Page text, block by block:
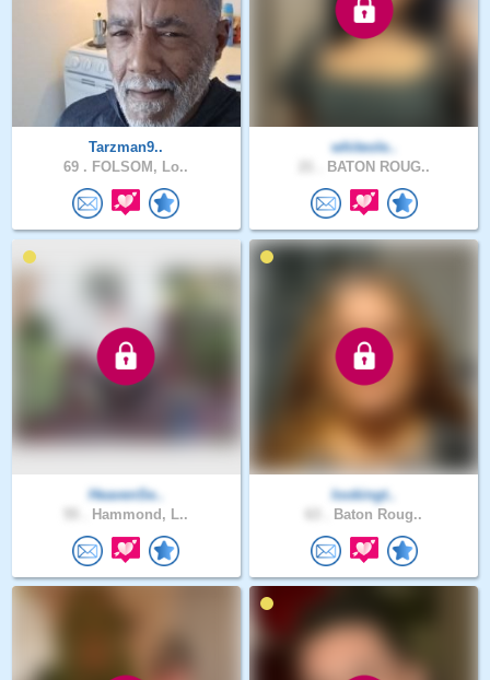
Tarzman9..
69 . FOLSOM, Lo..
whiteole..
BATON ROUG..
HeavenSe..
Hammond, L..
lookingt..
Baton Roug..